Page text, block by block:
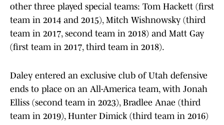
other three played special teams: Tom Hackett (first
team in 2014 and 2015), Mitch Wishnowsky (third
team in 2017, second team in 2018) and Matt Gay
(first team in 2017, third team in 2018).
Daley entered an exclusive club of Utah defensive
ends to place on an All-America team, with Jonah
Elliss (second team in 2023), Bradlee Anae (third
team in 2019), Hunter Dimick (third team in 2016)